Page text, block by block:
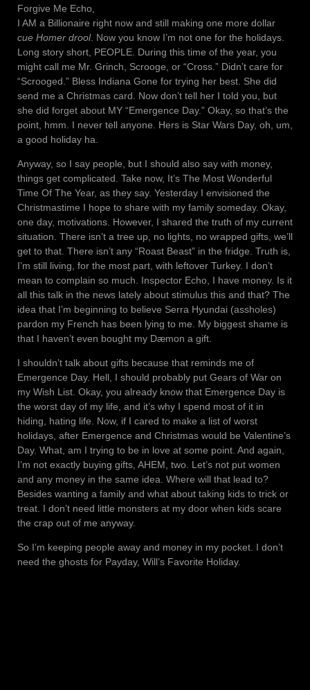
Forgive Me Echo,
I AM a Billionaire right now and still making one more dollar
cue Homer drool. Now you know I’m not one for the holidays.
Long story short, PEOPLE. During this time of the year, you
might call me Mr. Grinch, Scrooge, or “Cross.” Didn’t care for
“Scrooged.” Bless Indiana Gone for trying her best. She did
send me a Christmas card. Now don’t tell her I told you, but
she did forget about MY “Emergence Day.” Okay, so that’s the
point, hmm. I never tell anyone. Hers is Star Wars Day, oh, um,
a good holiday ha.
Anyway, so I say people, but I should also say with money,
things get complicated. Take now, It’s The Most Wonderful
Time Of The Year, as they say. Yesterday I envisioned the
Christmastime I hope to share with my family someday. Okay,
one day, motivations. However, I shared the truth of my current
situation. There isn’t a tree up, no lights, no wrapped gifts, we’ll
get to that. There isn’t any “Roast Beast” in the fridge. Truth is,
I’m still living, for the most part, with leftover Turkey. I don’t
mean to complain so much. Inspector Echo, I have money. Is it
all this talk in the news lately about stimulus this and that? The
idea that I’m beginning to believe Serra Hyundai (assholes)
pardon my French has been lying to me. My biggest shame is
that I haven’t even bought my Dæmon a gift.
I shouldn’t talk about gifts because that reminds me of
Emergence Day. Hell, I should probably put Gears of War on
my Wish List. Okay, you already know that Emergence Day is
the worst day of my life, and it’s why I spend most of it in
hiding, hating life. Now, if I cared to make a list of worst
holidays, after Emergence and Christmas would be Valentine’s
Day. What, am I trying to be in love at some point. And again,
I’m not exactly buying gifts, AHEM, two. Let’s not put women
and any money in the same idea. Where will that lead to?
Besides wanting a family and what about taking kids to trick or
treat. I don’t need little monsters at my door when kids scare
the crap out of me anyway.
So I’m keeping people away and money in my pocket. I don’t
need the ghosts for Payday, Will’s Favorite Holiday.